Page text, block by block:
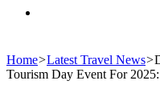
for
Home>Latest Travel News>
Tourism Day Event For